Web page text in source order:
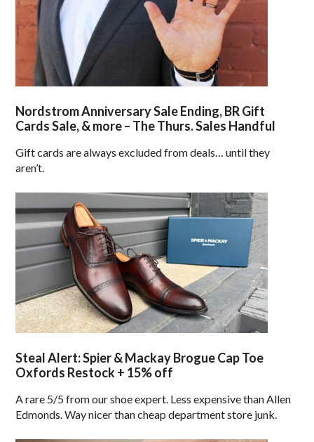
Nordstrom Anniversary Sale Ending, BR Gift
Cards Sale, & more – The Thurs. Sales Handful
Gift cards are always excluded from deals… until they
aren’t.
Steal Alert: Spier & Mackay Brogue Cap Toe
Oxfords Restock + 15% off
A rare 5/5 from our shoe expert. Less expensive than Allen
Edmonds. Way nicer than cheap department store junk.